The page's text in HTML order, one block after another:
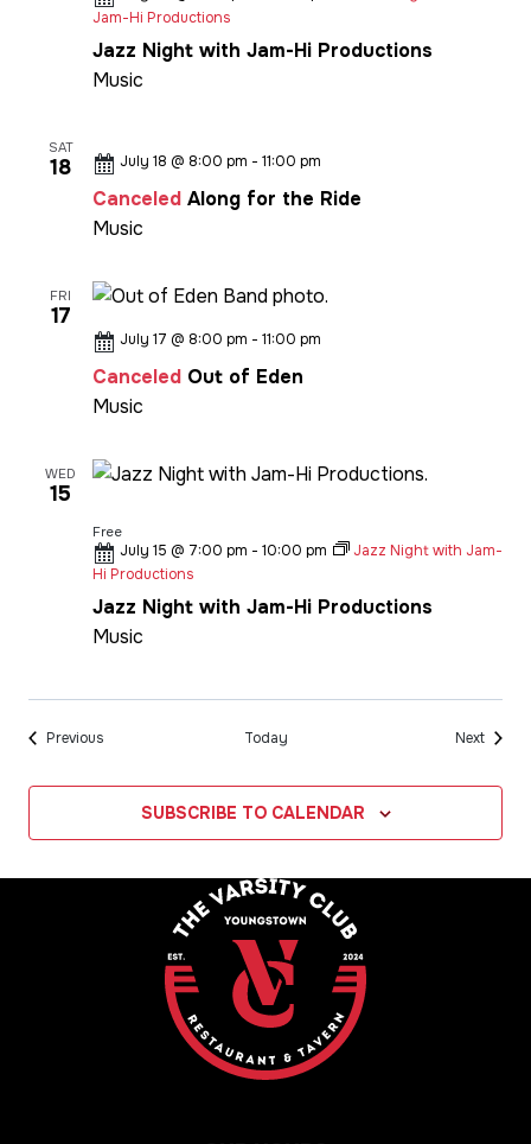
Jazz Night with Jam-Hi Productions
Jam-Hi Productions
Music
SAT
18
Canceled Along for the Ride
July 18 @ 8:00 pm - 11:00 pm
Music
FRI
17
Canceled Out of Eden
July 17 @ 8:00 pm - 11:00 pm
Music
WED
15
Jazz Night with Jam-Hi Productions
July 15 @ 7:00 pm - 10:00 pm
Jazz Night with Jam-
Hi Productions
Free
Music
Previous Today NextEvents
SUBSCRIBE TO CALENDAR